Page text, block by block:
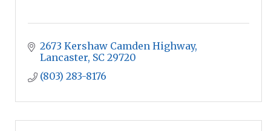
2673 Kershaw Camden Highway
Lancaster SC 29720
(803) 283-8176